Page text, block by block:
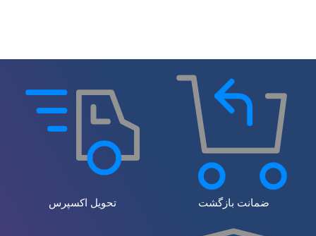
ضمانت بازگشت تحویل اکسپرس